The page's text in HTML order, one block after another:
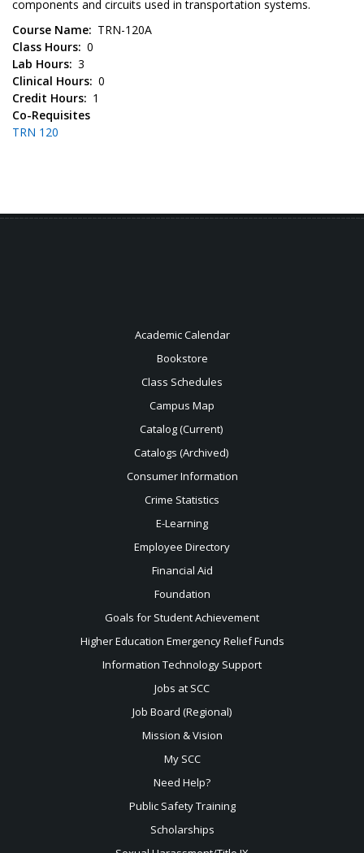
components and circuits used in transportation systems.
Course Name
TRN-120A
Class Hours 0
Lab Hours 3
Clinical Hours 0
Credit Hours
1
Co-Requisites
TRN 120
Academic Calendar
Bookstore
Class Schedules
Campus Map
Catalog (Current)
Catalogs (Archived)
Consumer Information
Crime Statistics
E-Learning
Employee Directory
Financial Aid
Foundation
Goals for Student Achievement
Higher Education Emergency Relief Funds
Information Technology Support
Jobs at SCC
Job Board (Regional)
Mission & Vision
My SCC
Need Help?
Public Safety Training
Scholarships